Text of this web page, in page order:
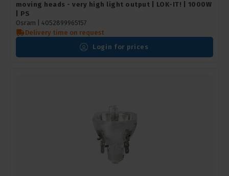
moving heads - very high light output | LOK-IT! | 1000W
| PS
Osram | 4052899965157
Delivery time on request
Login for prices